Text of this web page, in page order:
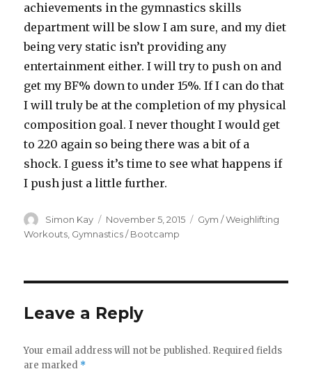
achievements in the gymnastics skills
department will be slow I am sure, and my diet
being very static isn’t providing any
entertainment either. I will try to push on and
get my BF% down to under 15%. If I can do that
I will truly be at the completion of my physical
composition goal. I never thought I would get
to 220 again so being there was a bit of a
shock. I guess it’s time to see what happens if
I push just a little further.
Author
Simon Kay
Posted
on
November 5, 2015 Categories
Gym / Weighlifting
Workouts Gymnastics / Bootcamp
Leave a Reply
Your email address will not be published. Required fields
are marked *